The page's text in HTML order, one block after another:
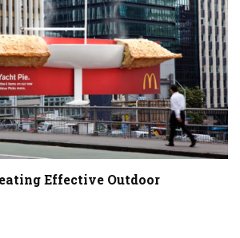
Effective Outdoor